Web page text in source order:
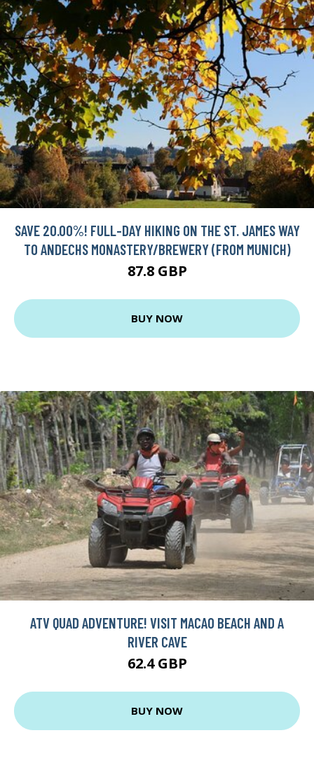
SAVE 20.00%! FULL-DAY HIKING ON THE ST. JAMES WAY
TO ANDECHS MONASTERY/BREWERY (FROM MUNICH)
87.8 GBP
BUY NOW
ATV QUAD ADVENTURE! VISIT MACAO BEACH AND A
RIVER CAVE
62.4 GBP
BUY NOW